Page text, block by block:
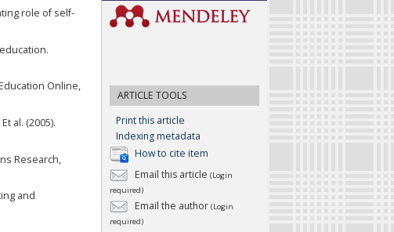
ARTICLE TOOLS
Print this article
Indexing metadata
How to cite item
Email this article (Login
required)
Email the author (Login
required)
role of self-
Online,
al. (2005).
Research,
and